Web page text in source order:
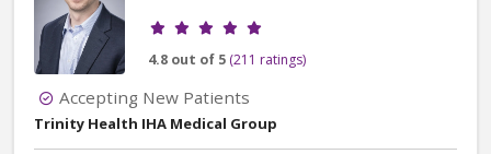
Provider ratings
4.8 out of 5 (211 ratings)
Accepting New Patients
Trinity Health IHA Medical Group